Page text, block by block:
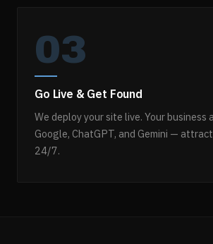
03
Go Live & Get Found
We deploy your site live. Your business
Google, ChatGPT, and Gemini —
24/7.